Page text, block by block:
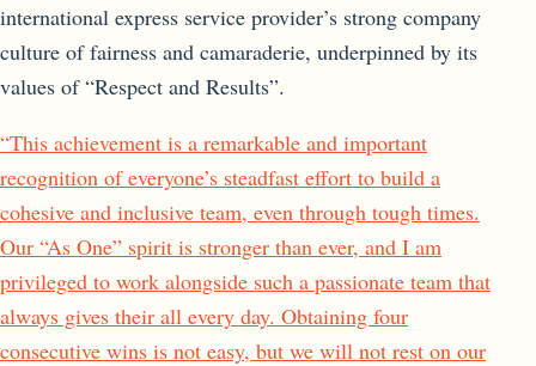
international express service provider’s strong company
culture of fairness and camaraderie, underpinned by its
values of “Respect and Results”.
“This achievement is a remarkable and important
recognition of everyone’s steadfast effort to build a
cohesive and inclusive team, even through tough times.
Our “As One” spirit is stronger than ever, and I am
privileged to work alongside such a passionate team that
always gives their all every day. Obtaining four
consecutive wins is not easy, but we will not rest on our